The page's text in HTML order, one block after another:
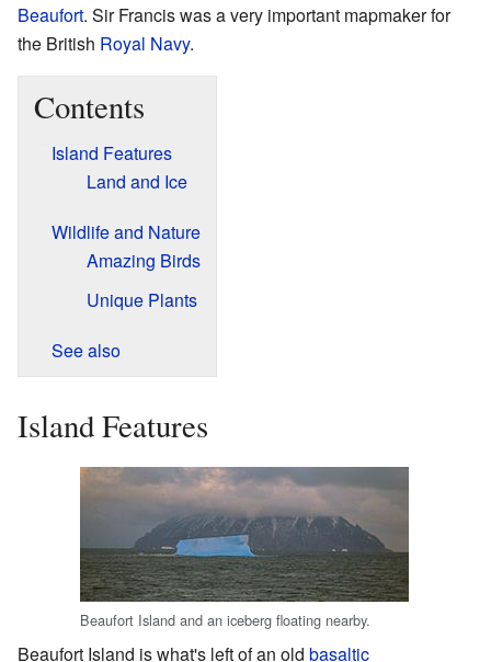
Beaufort. Sir Francis was a very important mapmaker for
the British Royal Navy.
Contents
Island Features
Land and Ice
Wildlife and Nature
Amazing Birds
Unique Plants
See also
Island Features
Beaufort Island and an iceberg floating nearby.
Beaufort Island is what's left of an old basaltic